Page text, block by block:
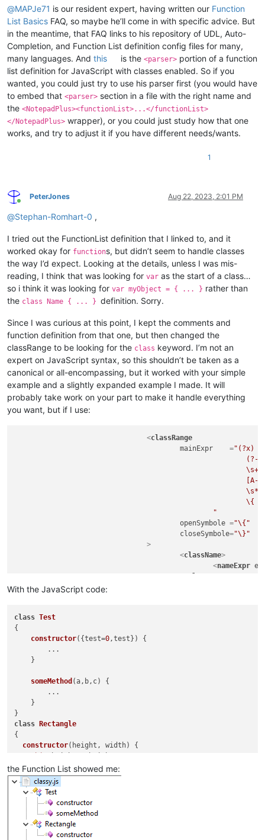
@MAPJe71 is our resident expert, having written our Function
List Basics FAQ, so maybe he’ll come in with specific advice. But
in the meantime, that FAQ links to his repository of UDL, Auto-
Completion, and Function List definition config files for many,
many languages. And this is the<parser> portion of a function
list definition for JavaScript with classes enabled. So if you
wanted, you could just try to use his parser first (you would have
to embed that <parser> section in a file with the right name and
the <NotepadPlus><functionList>...</functionList>
</NotepadPlus> wrapper), or you could just study how that one
works, and try to adjust it if you have different needs/wants.
1
Online
PeterJones Aug 22, 2023, 2:01 PM
@Stephan-Romhart-0 ,
I tried out the FunctionList definition that I linked to, and it
worked okay for functions, but didn’t seem to handle classes
the way I’d expect. Looking at the details, unless I was mis-
reading, I think that was looking for var as the start of a class…
so i think it was looking for var myObject = { ... } rather than
the class Name { ... } definition. Sorry.
Since I was curious at this point, I kept the comments and
function definition from that one, but then changed the
classRange to be looking for the class keyword. I’m not an
expert on JavaScript syntax, so this shouldn’t be taken as a
canonical or all-encompassing, but it worked with your simple
example and a slightly expanded example I made. It will
probably take work on your part to make it handle everything
you want, but if I use:
<classRange
mainExpr
    =
"(?x)
							\s+
							\s*
							\{                                                  # start of class body
						"
openSymbole ="\{"
closeSymbole="\}"
				>
<className>
<nameExpr
[A-Za-
\s*(?-
\s*\([^()]*\)                                   #
\s*\{                                           # start of function
With the JavaScript code:
class Test
{
constructor( {test=0,test} ) {
        ...
    }
someMethod (a,b,c) {
        ...
    }
class
Rectangle
{
constructor( height, width) {
this.width = width;
  }
function blah a,b,c
) {
    ...
the Function List showed me: